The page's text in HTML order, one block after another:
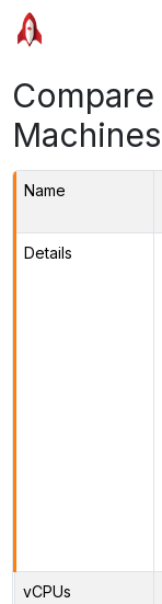
Machines
Name
Details
vCPUs